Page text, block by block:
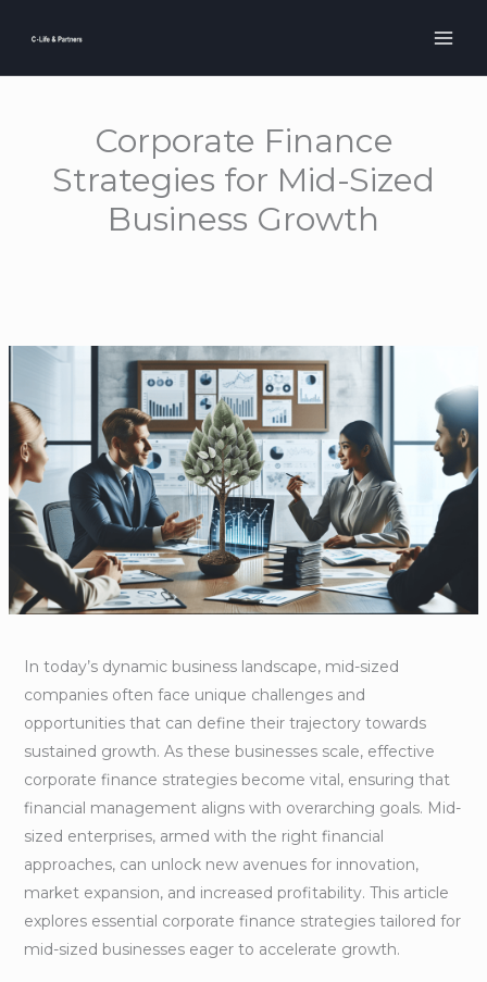
Corporate Finance
Strategies for Mid-Sized
Business Growth
In today’s dynamic business landscape, mid-sized
companies often face unique challenges and
opportunities that can define their trajectory towards
sustained growth. As these businesses scale, effective
corporate finance strategies become vital, ensuring that
financial management aligns with overarching goals. Mid-
sized enterprises, armed with the right financial
approaches, can unlock new avenues for innovation,
market expansion, and increased profitability. This article
explores essential corporate finance strategies tailored for
mid-sized businesses eager to accelerate growth.